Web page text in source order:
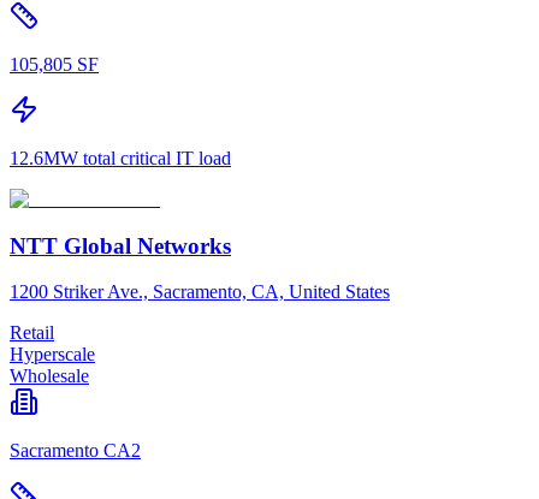
105,805 SF
12.6MW total critical IT load
NTT Global Networks
1200 Striker Ave., Sacramento, CA, United States
Retail
Hyperscale
Wholesale
Sacramento CA2